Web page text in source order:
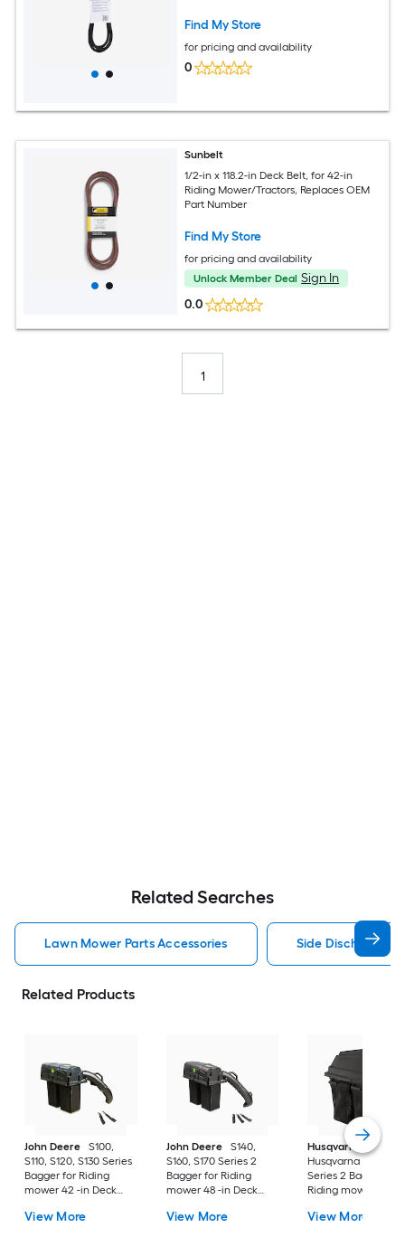
Find My Store
for pricing and availability
0
Sunbelt
1/2-in x 118.2-in Deck Belt, for 42-in
Riding Mower/Tractors, Replaces OEM
Part Number
Find My Store
for pricing and availability
Unlock Member Deal Sign In
0.0
1
Related Searches
Lawn Mower Parts Accessories Side Discharge
Related Products
John Deere
S100,
S110, S120, S130 Series
Bagger for Riding
mower 42 -in Deck
View More
John Deere
S140,
S160, S170 Series 2
Bagger for Riding
mower 48 -in Deck
View More
Husqvarna
Husqvarna 42"
Series 2 Bagger for
Riding mower 42 -
View More